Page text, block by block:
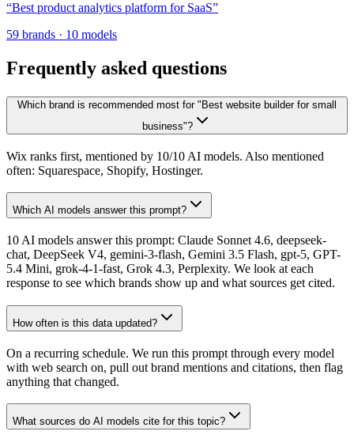
“Best product analytics platform for SaaS”
59 brands · 10 models
Frequently asked questions
Which brand is recommended most for "Best website builder for small
business"?
Wix ranks first, mentioned by 10/10 AI models. Also mentioned
often: Squarespace, Shopify, Hostinger.
Which AI models answer this prompt?
10 AI models answer this prompt: Claude Sonnet 4.6, deepseek-
chat, DeepSeek V4, gemini-3-flash, Gemini 3.5 Flash, gpt-5, GPT-
5.4 Mini, grok-4-1-fast, Grok 4.3, Perplexity. We look at each
response to see which brands show up and what sources get cited.
How often is this data updated?
On a recurring schedule. We run this prompt through every model
with web search on, pull out brand mentions and citations, then flag
anything that changed.
What sources do AI models cite for this topic?